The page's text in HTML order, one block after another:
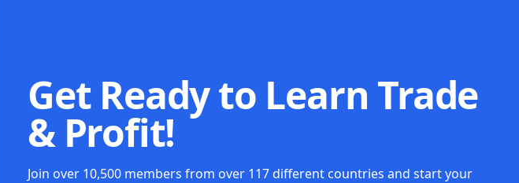
Get Ready to Learn Trade
& Profit!
Join over 10,500 members from over 117 different countries and start your